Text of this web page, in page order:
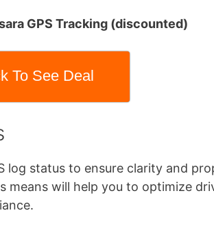
GPS Tracking (discounted)
To See Deal
log status to ensure clarity and
means will help you to optimize